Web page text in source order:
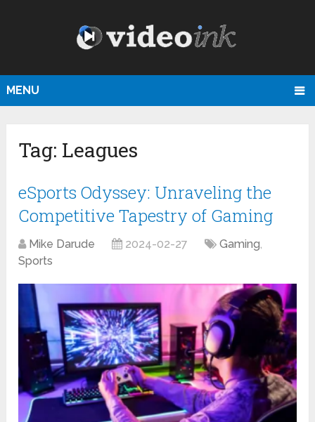
MENU
Tag: Leagues
eSports Odyssey: Unraveling the
Competitive Tapestry of Gaming
Mike Darude 2024-02-27 Gaming,
Sports